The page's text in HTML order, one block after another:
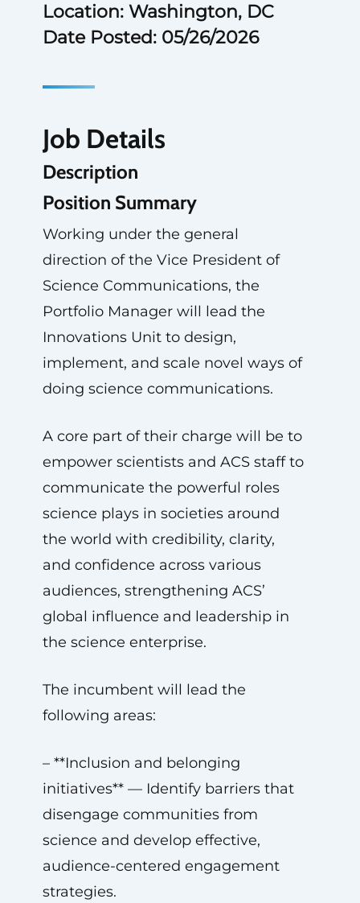
Location: Washington, DC
Date Posted: 05/26/2026
Job Details
Description
Position Summary
Working under the general
direction of the Vice President of
Science Communications, the
Portfolio Manager will lead the
Innovations Unit to design,
implement, and scale novel ways of
doing science communications.
A core part of their charge will be to
empower scientists and ACS staff to
communicate the powerful roles
science plays in societies around
the world with credibility, clarity,
and confidence across various
audiences, strengthening ACS’
global influence and leadership in
the science enterprise.
The incumbent will lead the
following areas:
– **Inclusion and belonging
initiatives** — Identify barriers that
disengage communities from
science and develop effective,
audience-centered engagement
strategies.